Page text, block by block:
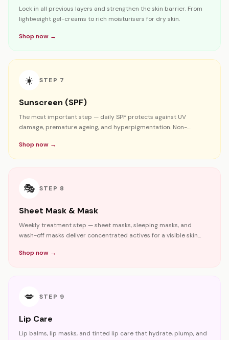
Lock in all previous layers and strengthen the skin barrier. From
lightweight gel-creams to rich moisturisers for dry skin.
Shop now →
☀️ STEP 7
Sunscreen (SPF)
The most important step — daily SPF protects against UV
damage, premature ageing, and hyperpigmentation. Non-
Shop now →
🎭 STEP 8
Sheet Mask & Mask
Weekly treatment step — sheet masks, sleeping masks, and
wash-off masks deliver concentrated actives for a visible skin
Shop now →
💋 STEP 9
Lip Care
Lip balms, lip masks, and tinted lip care that hydrate, plump, and